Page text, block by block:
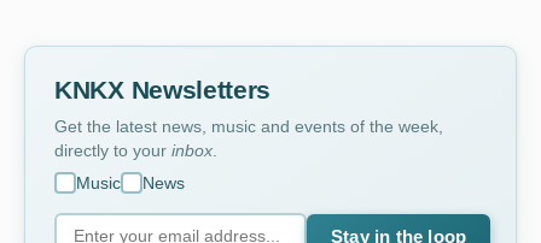
KNKX Newsletters
Get the latest news, music and events of the week,
directly to your inbox
Music
News
Stay in the loop